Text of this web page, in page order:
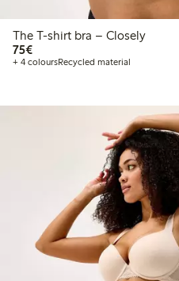
The T-shirt bra – Closely
75€€75.00
+ 4 coloursRecycled material